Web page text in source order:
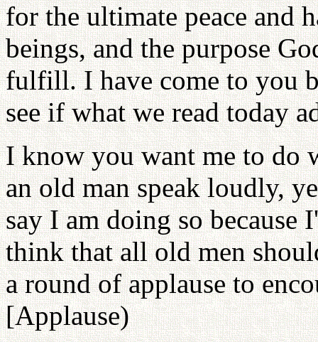
for the ultimate peace and
beings, and the purpose
fulfill. I have come to you
see if what we read today
I know you want me to do
an old man speak loudly,
say I am doing so
think that all old men
a round of applause to
[Applause)